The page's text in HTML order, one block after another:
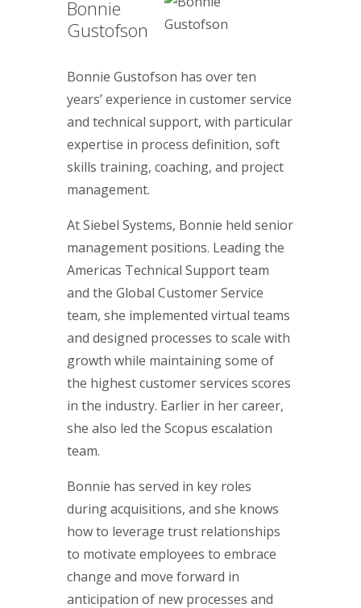
Bonnie
Gustofson
Bonnie Gustofson has over ten
years’ experience in customer service
and technical support, with particular
expertise in process definition, soft
skills training, coaching, and project
management.
At Siebel Systems, Bonnie held senior
management positions. Leading the
Americas Technical Support team
and the Global Customer Service
team, she implemented virtual teams
and designed processes to scale with
growth while maintaining some of
the highest customer services scores
in the industry. Earlier in her career,
she also led the Scopus escalation
team.
Bonnie has served in key roles
during acquisitions, and she knows
how to leverage trust relationships
to motivate employees to embrace
change and move forward in
anticipation of new processes and